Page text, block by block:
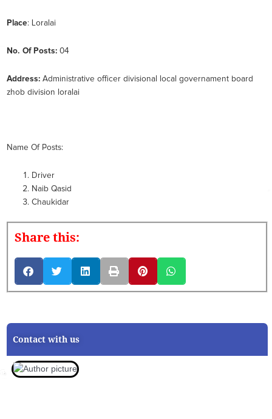
Place: Loralai
No. Of Posts: 04
Address: Administrative officer divisional local governament board
zhob division loralai
Name Of Posts:
Driver
Naib Qasid
Chaukidar
Share this:
Contact with us